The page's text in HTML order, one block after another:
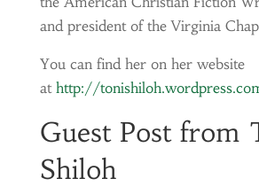
and president of the Virginia
You can find her on her website
at http://
Guest Post from
Shiloh